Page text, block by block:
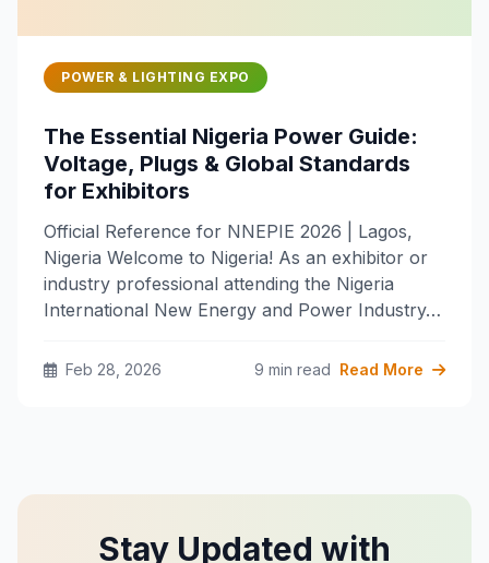
POWER & LIGHTING EXPO
The Essential Nigeria Power Guide:
Voltage, Plugs & Global Standards
for Exhibitors
Official Reference for NNEPIE 2026 | Lagos,
Nigeria Welcome to Nigeria! As an exhibitor or
industry professional attending the Nigeria
International New Energy and Power Industry…
Feb 28, 2026 9 min read Read More
Stay Updated with